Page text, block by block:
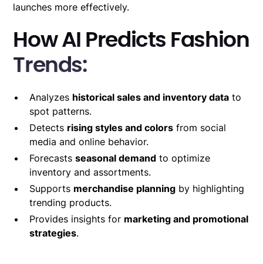
launches more effectively.
How AI Predicts Fashion
Trends:
Analyzes historical sales and inventory data to
spot patterns.
Detects rising styles and colors from social
media and online behavior.
Forecastsseasonal demand to optimize
inventory and assortments.
Supports merchandise planning by highlighting
trending products.
Provides insights for marketing and promotional
strategies.